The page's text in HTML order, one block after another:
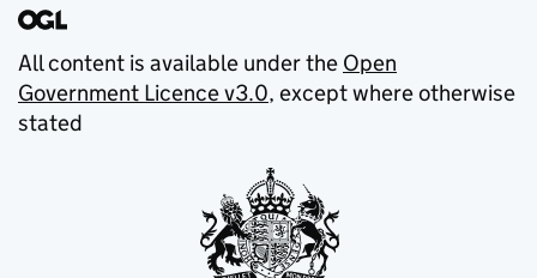
All content is available under the Open
Government Licence v3.0, except where otherwise
stated